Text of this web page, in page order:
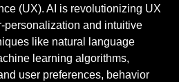
(UX). AI is revolutionizing UX
personalization and intuitive
like natural language
learning algorithms,
user preferences, behavior